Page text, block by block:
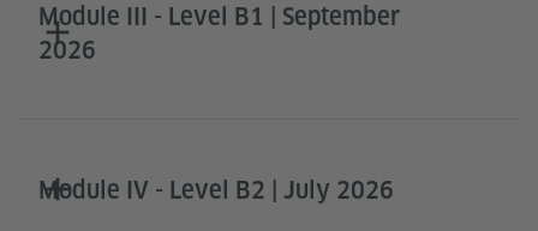
Module III - Level B1 | September
2026
Module IV - Level B2 | July 2026